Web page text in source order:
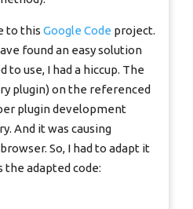
to thisGoogle Code project.
found an easy solution
to use, I had a hiccup. The
plugin) on the referenced
plugin development
And it was causing
So, I had to adapt it
the adapted code: